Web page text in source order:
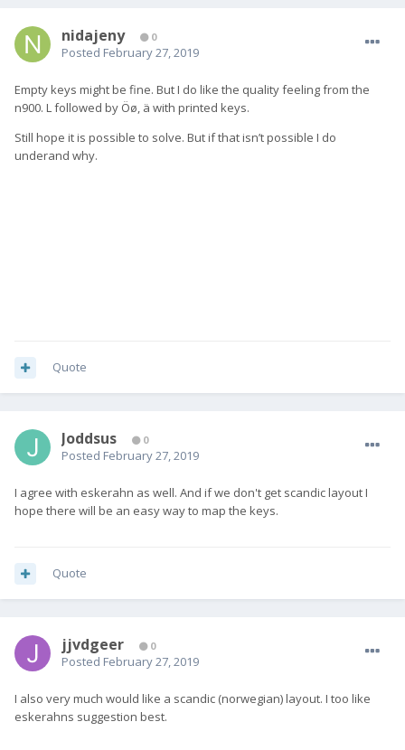
nidajeny 0
Posted February 27, 2019
Empty keys might be fine. But I do like the quality feeling from the
n900. L followed by Öø, ä with printed keys.
Still hope it is possible to solve. But if that isn’t possible I do
underand why.
Quote
Joddsus 0
Posted February 27, 2019
I agree with eskerahn as well. And if we don't get scandic layout I
hope there will be an easy way to map the keys.
Quote
jjvdgeer 0
Posted February 27, 2019
I also very much would like a scandic (norwegian) layout. I too like
eskerahns suggestion best.